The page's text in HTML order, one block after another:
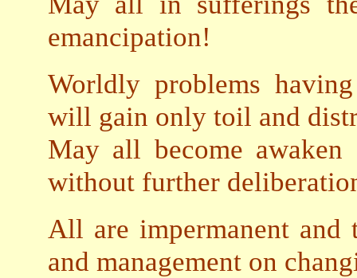
emancipation!
Worldly problems
will gain only toil and
May all become awaken
without further
All are impermanent
and management on